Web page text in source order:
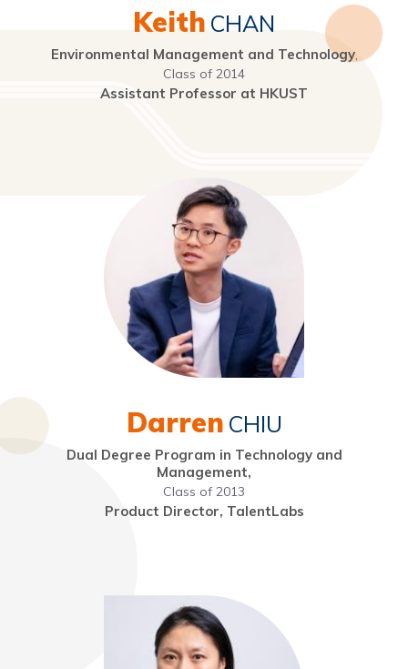
Keith CHAN
Environmental Management and Technology,
Class of 2014
Assistant Professor at HKUST
Darren CHIU
Dual Degree Program in Technology and
Management,
Class of 2013
Product Director, TalentLabs